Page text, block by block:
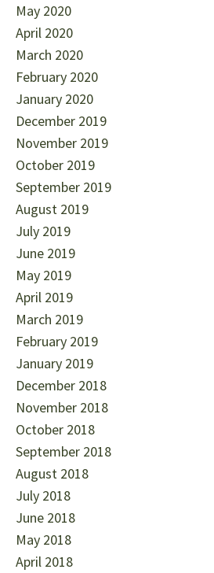
May 2020
April 2020
March 2020
February 2020
January 2020
December 2019
November 2019
October 2019
September 2019
August 2019
July 2019
June 2019
May 2019
April 2019
March 2019
February 2019
January 2019
December 2018
November 2018
October 2018
September 2018
August 2018
July 2018
June 2018
May 2018
April 2018